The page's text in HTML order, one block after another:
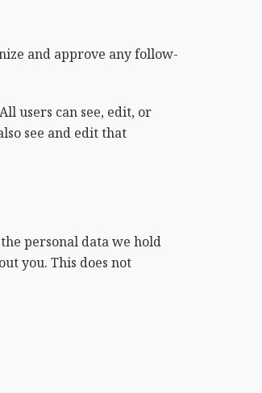
and approve any follow-
users can see, edit, or
see and edit that
personal data we hold
you. This does not